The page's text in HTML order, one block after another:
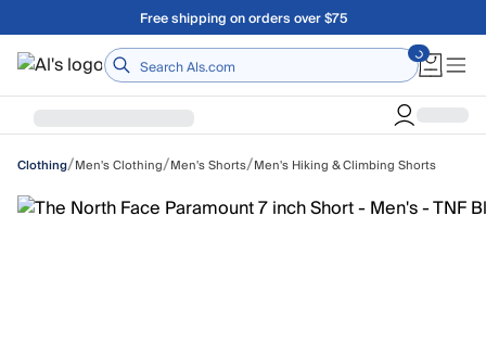
Skip to main contentFree shipping on orders over $75
Home
Clothing/Men's Clothing/Men's Shorts/Men's Hiking & Climbing Shorts